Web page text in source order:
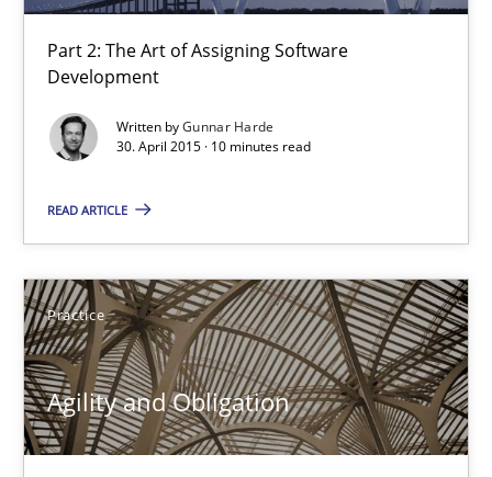
Part 2: The Art of Assigning Software
Development
Written byGunnar Harde
30. April 2015 · 10 minutes read
READ ARTICLE
Practice
Agility and Obligation
30.07.2015
9 minutes
Agility and Obligation
Part 2: The Art of Assigning Software Development
Practice
Gunnar Harde